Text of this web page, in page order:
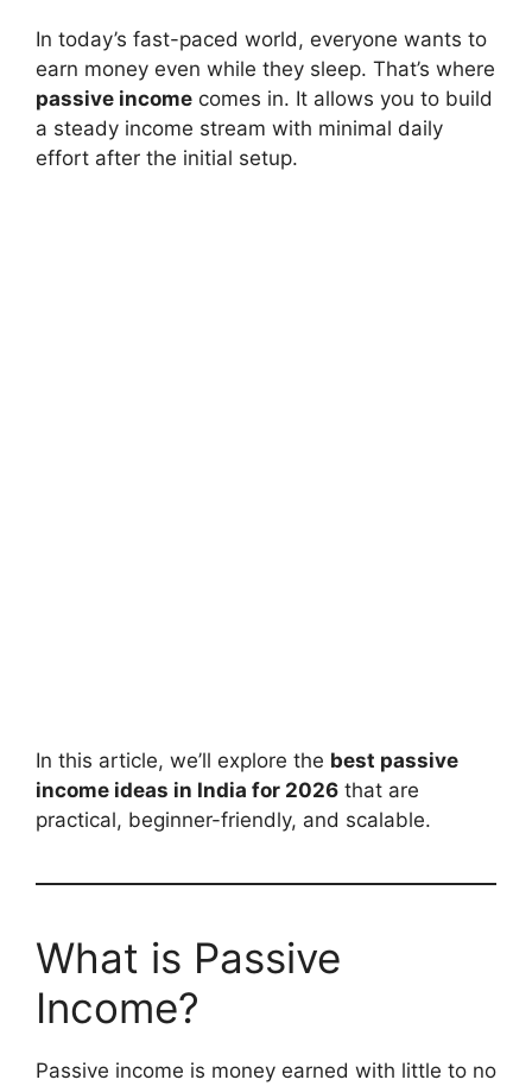
In today’s fast-paced world, everyone wants to
earn money even while they sleep. That’s where
passive income comes in. It allows you to build
a steady income stream with minimal daily
effort after the initial setup.
In this article, we’ll explore the best passive
income ideas in India for 2026 that are
practical, beginner-friendly, and scalable.
What is Passive
Income?
Passive income is money earned with little to no